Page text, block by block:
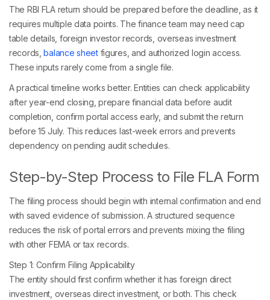
The RBI FLA return should be prepared before the deadline, as it
requires multiple data points. The finance team may need cap
table details, foreign investor records, overseas investment
records,balance sheetfigures, and authorized login access.
These inputs rarely come from a single file.
A practical timeline works better. Entities can check applicability
after year-end closing, prepare financial data before audit
completion, confirm portal access early, and submit the return
before 15 July. This reduces last-week errors and prevents
dependency on pending audit schedules.
Step-by-Step Process to File FLA Form
The filing process should begin with internal confirmation and end
with saved evidence of submission. A structured sequence
reduces the risk of portal errors and prevents mixing the filing
with other FEMA or tax records.
Step 1: Confirm Filing Applicability
The entity should first confirm whether it has foreign direct
investment, overseas direct investment, or both. This check